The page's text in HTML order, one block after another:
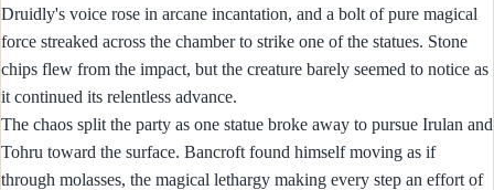
Druidly's voice rose in arcane incantation, and a bolt of pure magical
force streaked across the chamber to strike one of the statues. Stone
chips flew from the impact, but the creature barely seemed to notice as
it continued its relentless advance.
The chaos split the party as one statue broke away to pursue Irulan and
Tohru toward the surface. Bancroft found himself moving as if
through molasses, the magical lethargy making every step an effort of